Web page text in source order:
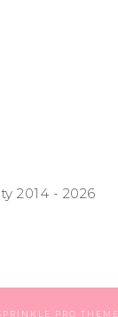
2014 - 2026
PRO THEME